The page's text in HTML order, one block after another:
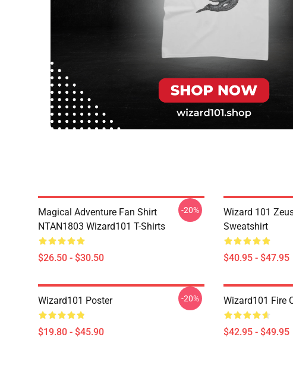
Magical Adventure Fan Shirt
NTAN1803 Wizard101 T-Shirts
$26.50 - $30.50
-20%
Wizard 101
Sweatshirt
$40.95 - $47.95
Wizard101 Poster
$19.80 - $45.90
-20% Wizard101 Fire
$42.95 - $49.95